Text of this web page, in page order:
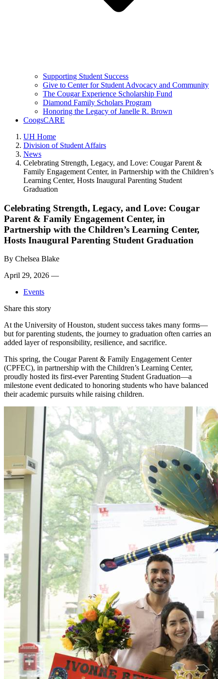
Supporting Student Success
Give to Center for Student Advocacy and Community
The Cougar Experience Scholarship Fund
Diamond Family Scholars Program
Honoring the Legacy of Janelle R. Brown
CoogsCARE
UH Home
Division of Student Affairs
News
Celebrating Strength, Legacy, and Love: Cougar Parent &
Family Engagement Center, in Partnership with the Children’s
Learning Center, Hosts Inaugural Parenting Student
Graduation
Celebrating Strength, Legacy, and Love: Cougar
Parent & Family Engagement Center, in
Partnership with the Children’s Learning Center,
Hosts Inaugural Parenting Student Graduation
By Chelsea Blake
April 29, 2026 —
Events
Share this story
At the University of Houston, student success takes many forms—
but for parenting students, the journey to graduation often carries an
added layer of responsibility, resilience, and sacrifice.
This spring, the Cougar Parent & Family Engagement Center
(CPFEC), in partnership with the Children’s Learning Center,
proudly hosted its first-ever Parenting Student Graduation—a
milestone event dedicated to honoring students who have balanced
their academic pursuits while raising children.